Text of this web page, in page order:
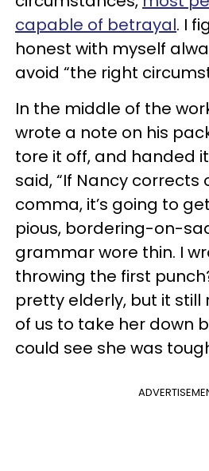
capable of betrayal. I
honest with myself
avoid “the right
In the middle of the
wrote a note on his
tore it off, and handed
said, “If Nancy corrects
comma, it’s going to
pious, bordering-on-
grammar wore thin. I
throwing the first
pretty elderly, but it
of us to take her down
could see she was